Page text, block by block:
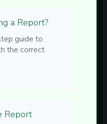
a Report?
guide to
the correct
Report